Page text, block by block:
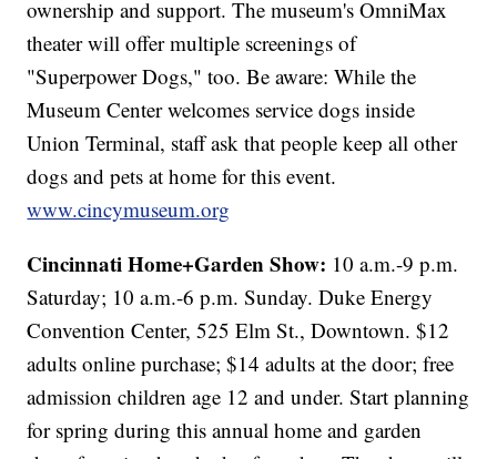
ownership and support. The museum's OmniMax
theater will offer multiple screenings of
"Superpower Dogs," too. Be aware: While the
Museum Center welcomes service dogs inside
Union Terminal, staff ask that people keep all other
dogs and pets at home for this event.
www.cincymuseum.org
Cincinnati Home+Garden Show: 10 a.m.-9 p.m.
Saturday; 10 a.m.-6 p.m. Sunday. Duke Energy
Convention Center, 525 Elm St., Downtown. $12
adults online purchase; $14 adults at the door; free
admission children age 12 and under. Start planning
for spring during this annual home and garden